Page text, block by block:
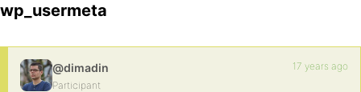
wp_usermeta
@dimadin
Participant
17 years ago